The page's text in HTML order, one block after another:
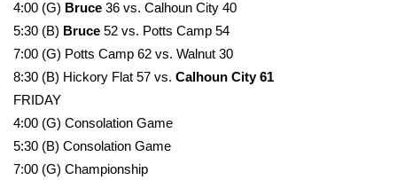
Ion Plus
ABOUT US
FCC Applications
About WCBI-TV
4:00 (G) Bruce 36 vs. Calhoun City 40
5:30 (B) Bruce 52 vs. Potts Camp 54
7:00 (G) Potts Camp 62 vs. Walnut 30
8:30 (B) Hickory Flat 57 vs. Calhoun City 61
FRIDAY
4:00 (G) Consolation Game
5:30 (B) Consolation Game
7:00 (G) Championship